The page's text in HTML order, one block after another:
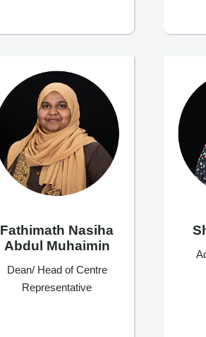
Fathimath Nasiha
Abdul Muhaimin
Dean/ Head of Centre
Representative